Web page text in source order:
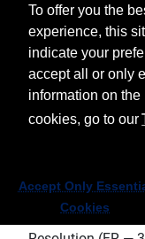
To offer you the
experience, this
indicate your
accept all or only
information on the
cookies, go to our
Accept Only
Cookies
numerical
collection is
(NIR) radiances
instrument. Future
EUMETSAT to
thermal infrared
from the SLSTR
with OLCI
The product is